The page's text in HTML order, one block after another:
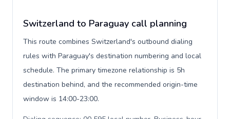
Switzerland to Paraguay call planning
This route combines Switzerland's outbound dialing
rules with Paraguay's destination numbering and local
schedule. The primary timezone relationship is 5h
destination behind, and the recommended origin-time
window is 14:00-23:00.